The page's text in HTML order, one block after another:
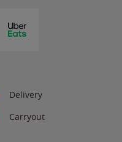
Delivery
Carryout